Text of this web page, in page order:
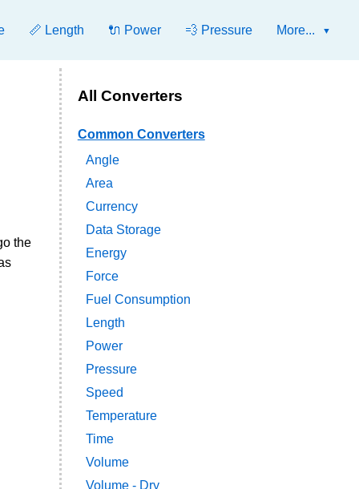
📏 Length 🔌 Power 💨 Pressure More...
the
All Converters
Common Converters
Angle
Area
Currency
Data Storage
Energy
Force
Fuel Consumption
Length
Power
Pressure
Speed
Temperature
Time
Volume
Volume - Dry